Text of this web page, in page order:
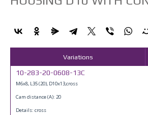
Variations
10-283-20-0608-13C
M6x8, L35 (20), D10x13,cross
Cam distance (A): 20
Details: cross